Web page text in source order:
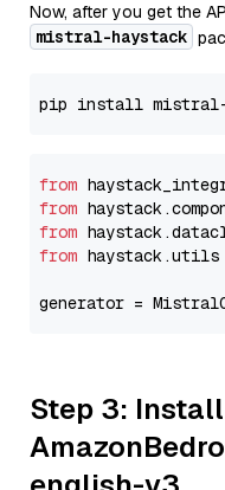
Now, after you get the
mistral-haystack
from
from
from
from haystack.utils
generator =
Step 3: